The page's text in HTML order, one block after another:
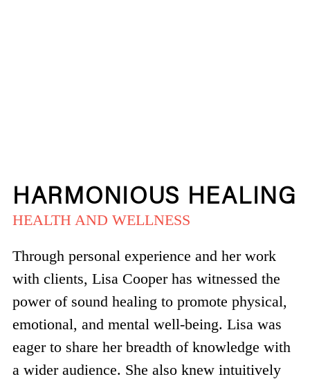
HARMONIOUS HEALING
HEALTH AND WELLNESS
Through personal experience and her work
with clients, Lisa Cooper has witnessed the
power of sound healing to promote physical,
emotional, and mental well-being. Lisa was
eager to share her breadth of knowledge with
a wider audience. She also knew intuitively